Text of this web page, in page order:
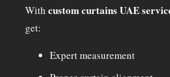
With custom curtains UAE
get:
Expert measurement